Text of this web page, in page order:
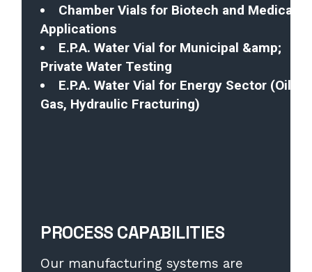
Chamber Vials for Biotech and Medical
Applications
E.P.A. Water Vial for Municipal &amp;
Private Water Testing
E.P.A. Water Vial for Energy Sector (Oil,
Gas, Hydraulic Fracturing)
PROCESS CAPABILITIES
Our manufacturing systems are